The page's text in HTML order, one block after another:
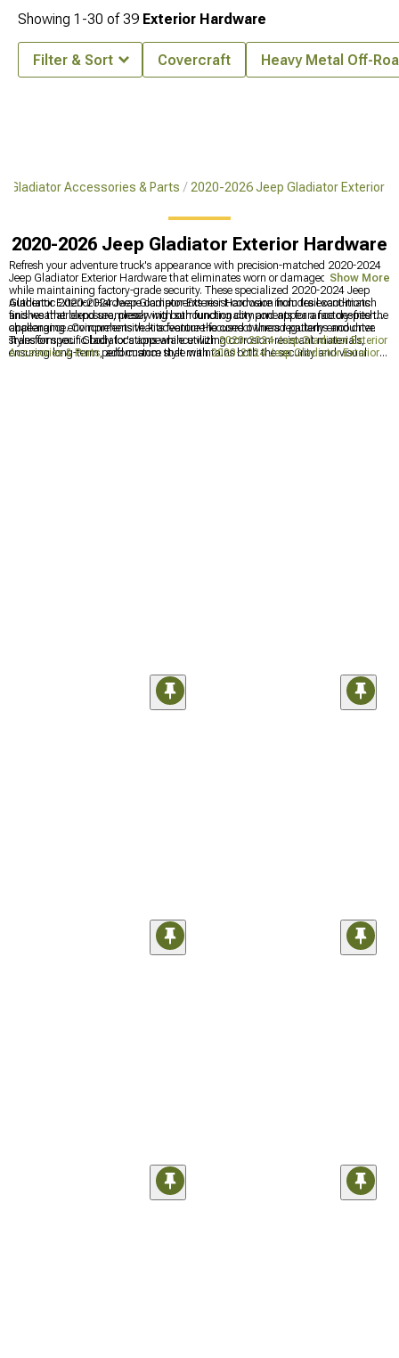
Gladiator Accessories & Parts 2020-2026 Jeep Gladiator Exterior
2020-2026 Jeep Gladiator Exterior Hardware
Refresh your adventure truck's appearance with precision-matched 2020-2024
Jeep Gladiator Exterior Hardware that eliminates worn or damaged fasteners
while maintaining factory-grade security. These specialized 2020-2024 Jeep
Gladiator Exterior Hardware components resist corrosion from trail conditions
and weather exposure, preserving both functionality and appearance despite the
challenging environments that adventure-focused owners regularly encounter.
Authentic 2020-2024 Jeep Gladiator Exterior Hardware includes exact-match
finishes that blend seamlessly with surrounding components for a factory-fresh
appearance. Comprehensive kits feature the correct thread patterns and drive
styles for specific body locations while utilizing corrosion-resistant materials,
ensuring long-term performance that maintains both the security and visual
Transform your Gladiator's appearance with2020-2024 Jeep Gladiator Exterior
Accesories & Parts, add custom style with2020-2024 Jeep Gladiator Exterior
Show More
Showing 1-30 of39 Exterior Hardware
Filter & Sort Covercraft Heavy Metal Off-